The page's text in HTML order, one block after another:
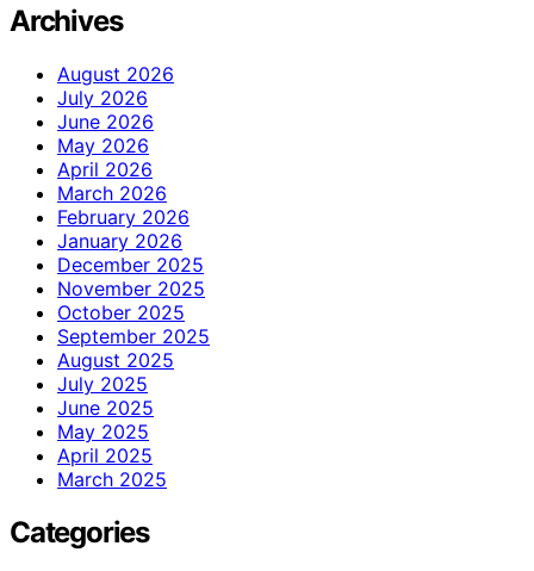
Archives
August 2026
July 2026
June 2026
May 2026
April 2026
March 2026
February 2026
January 2026
December 2025
November 2025
October 2025
September 2025
August 2025
July 2025
June 2025
May 2025
April 2025
March 2025
Categories